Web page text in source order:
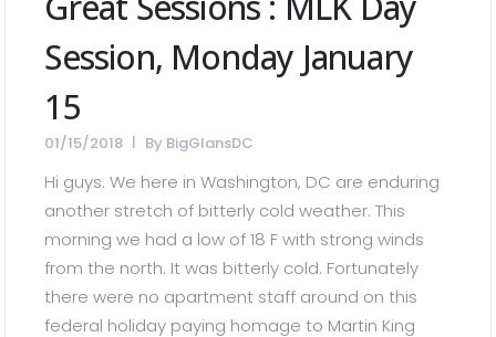
Session, Monday January
15
01/15/2018 By BigGlansDC
Hi guys. We here in Washington, DC are enduring
another stretch of bitterly cold weather. This
morning we had a low of 18 F with strong winds
from the north. It was bitterly cold. Fortunately
there were no apartment staff around on this
federal holiday paying homage to Martin King